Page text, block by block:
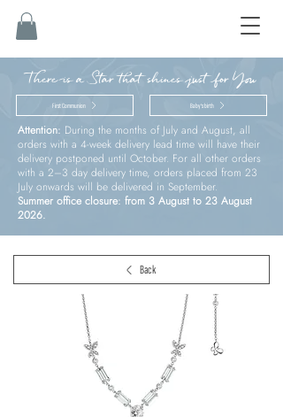
There is a Star that shines just for You
First Communion Baby’s birth
Attention: During the months of July and August, all
orders with a 4-week delivery lead time will have their
delivery postponed until October. For all other orders
with a 2–3 day delivery time, orders placed from 23
July onwards will be delivered in September.
Summer office closure: from 3 August to 23 August
2026.
Back